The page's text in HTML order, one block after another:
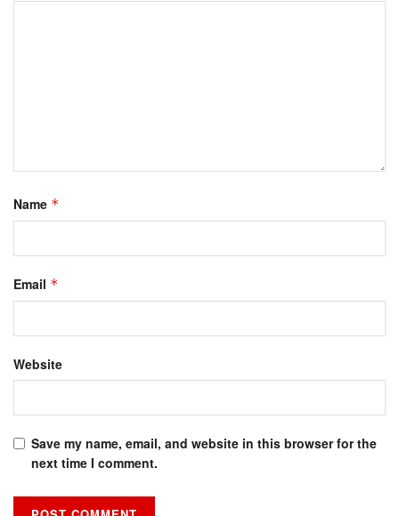
Name *
Email *
Website
Save my name, email, and website in this browser for the
next time I comment.